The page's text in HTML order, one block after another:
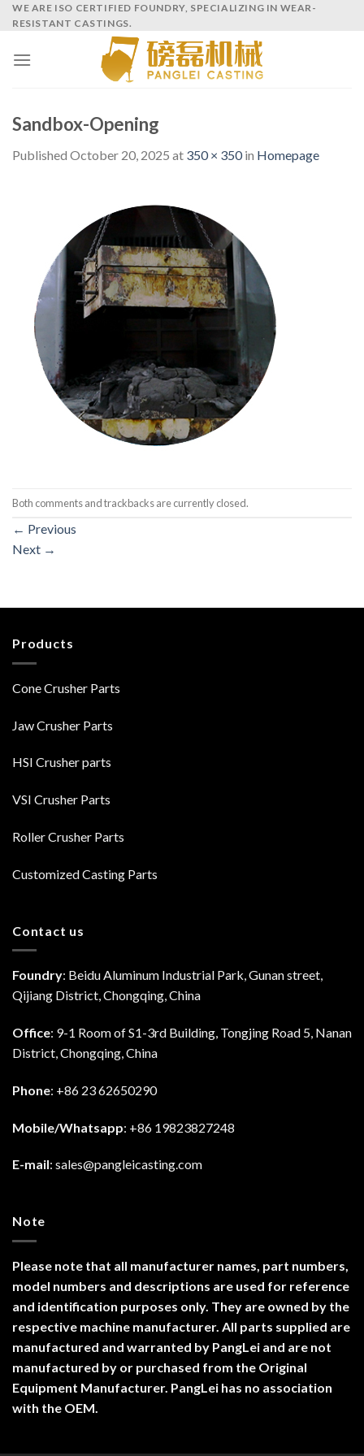
SkipWE ARE ISO CERTIFIED FOUNDRY, SPECIALIZING IN WEAR-
RESISTANT CASTINGS.
Sandbox-Opening
Published October 20, 2025 at 350 × 350in Homepage
Both comments and trackbacks are currently closed.
← Previous
Next →
Products
Cone Crusher Parts
Jaw Crusher Parts
HSI Crusher parts
VSI Crusher Parts
Roller Crusher Parts
Customized Casting Parts
Contact us
Foundry: Beidu Aluminum Industrial Park, Gunan street,
Qijiang District, Chongqing, China
Office: 9-1 Room of S1-3rd Building, Tongjing Road 5, Nanan
District, Chongqing, China
Phone: +86 23 62650290
Mobile/Whatsapp: +86 19823827248
E-mail: sales@pangleicasting.com
Note
Please note that all manufacturer names, part numbers,
model numbers and descriptions are used for reference
and identification purposes only. They are owned by the
respective machine manufacturer. All parts supplied are
manufactured and warranted by PangLei and are not
manufactured by or purchased from the Original
Equipment Manufacturer. PangLei has no association
with the OEM.